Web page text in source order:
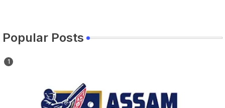
Popular Posts